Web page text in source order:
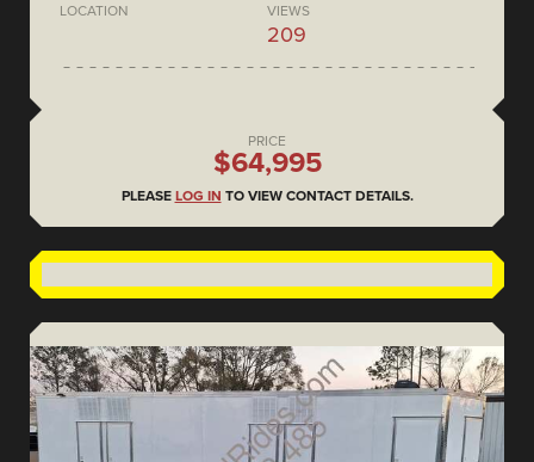
LOCATION VIEWS
209
PRICE
$64,995
PLEASE LOG IN TO VIEW CONTACT DETAILS.